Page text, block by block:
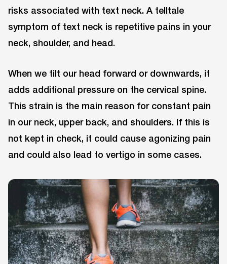
risks associated with text neck. A telltale
symptom of text neck is repetitive pains in your
neck, shoulder, and head.
When we tilt our head forward or downwards, it
adds additional pressure on the cervical spine.
This strain is the main reason for constant pain
in our neck, upper back, and shoulders. If this is
not kept in check, it could cause agonizing pain
and could also lead to vertigo in some cases.